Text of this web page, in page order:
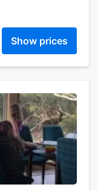
Show prices